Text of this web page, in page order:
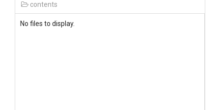
contents
No files to display.